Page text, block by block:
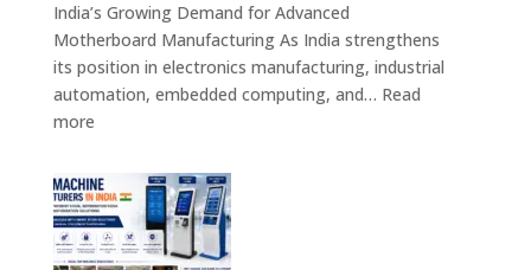
Banking,
Government
&
Enterprise
India’s Growing Demand for Advanced
Motherboard Manufacturing As India strengthens
its position in electronics manufacturing, industrial
automation, embedded computing, and… Read
more:
Manufacturing
Companies
in
India